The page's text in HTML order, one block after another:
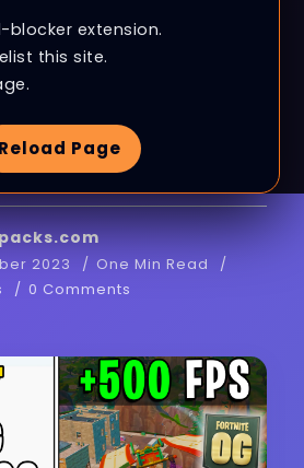
blocker extension.
this site.
Reload Page
User
Fortnite
FPS + 0
2023
One Min Read
0 Comments